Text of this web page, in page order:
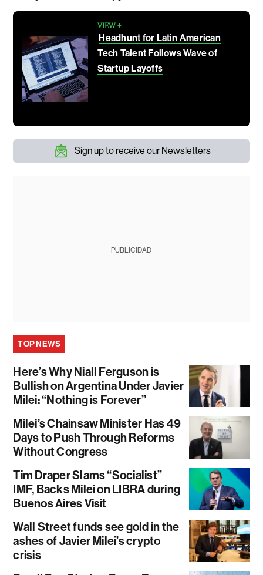
VIEW +
Headhunt for Latin American
Tech Talent Follows Wave of
Startup Layoffs
Sign up to receive our Newsletters
PUBLICIDAD
TOP NEWS
Here’s Why Niall Ferguson is
Bullish on Argentina Under Javier
Milei: “Nothing is Forever”
Milei’s Chainsaw Minister Has 49
Days to Push Through Reforms
Without Congress
Tim Draper Slams “Socialist”
IMF, Backs Milei on LIBRA during
Buenos Aires Visit
Wall Street funds see gold in the
ashes of Javier Milei’s crypto
crisis